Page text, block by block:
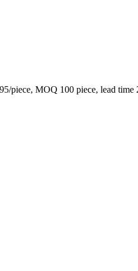
piece, MOQ 100 piece, lead time